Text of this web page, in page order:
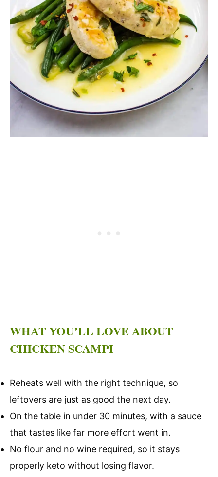
WHAT YOU’LL LOVE ABOUT
CHICKEN SCAMPI
Reheats well with the right technique, so
leftovers are just as good the next day.
On the table in under 30 minutes, with a sauce
that tastes like far more effort went in.
No flour and no wine required, so it stays
properly keto without losing flavor.